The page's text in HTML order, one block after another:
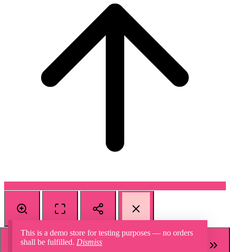
This is a demo store for testing purposes — no orders
shall be fulfilled. Dismiss